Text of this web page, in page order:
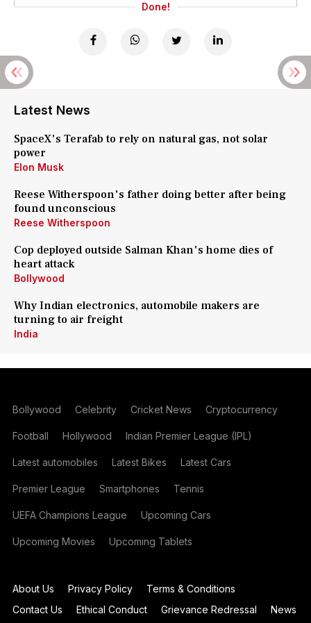
Done!
Latest News
SpaceX's Terafab to rely on natural gas, not solar
power
Elon Musk
Reese Witherspoon's father doing better after being
found unconscious
Reese Witherspoon
Cop deployed outside Salman Khan's home dies of
heart attack
Bollywood
Why Indian electronics, automobile makers are
turning to air freight
India
Bollywood Celebrity Cricket News Cryptocurrency
Football Hollywood Indian Premier League (IPL)
Latest automobiles Latest Bikes Latest Cars
Premier League Smartphones Tennis
UEFA Champions League Upcoming Cars
Upcoming Movies Upcoming Tablets
About Us Privacy Policy
Terms & Conditions
Contact Us
Ethical Conduct Grievance Redressal News